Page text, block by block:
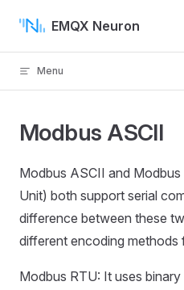
Skip to content
EMQX Neuron
Menu
Modbus ASCII
Modbus ASCII and
Unit) both support serial
difference between these
different encoding methods
Modbus RTU: It uses